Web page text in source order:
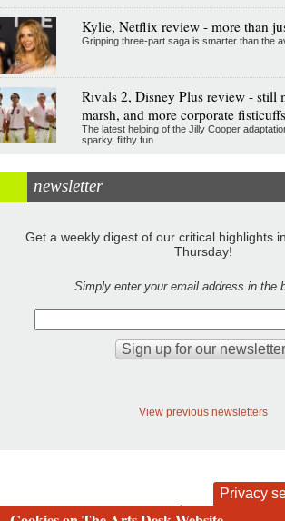
Kylie, Netflix review - more than
Gripping three-part saga is smarter than the
Rivals 2, Disney Plus review - still
marsh, and more corporate fisticuffs
The latest helping of the Jilly Cooper
sparky, filthy fun
newsletter
Get a weekly digest of our critical highlights
Thursday!
Simply enter your email address in the
View previous newsletters
Privacy